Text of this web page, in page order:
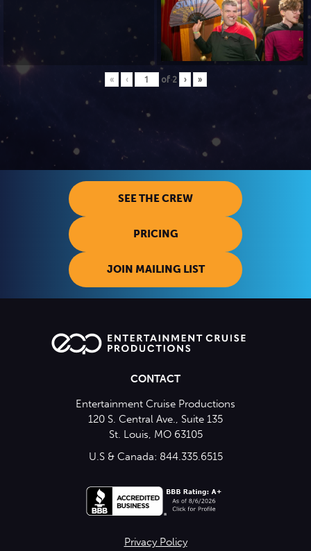
« ‹ of2 › »
SEE THE CREW
PRICING
JOIN MAILING LIST
CONTACT
Entertainment Cruise Productions
120 S. Central Ave., Suite 135
St. Louis, MO 63105
U.S & Canada: 844.335.6515
Privacy Policy